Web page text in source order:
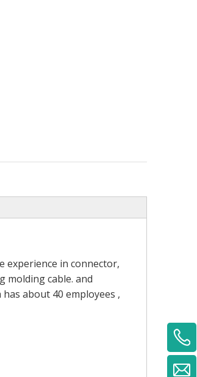
experience in connector,
molding cable. and
about 40 employees ,